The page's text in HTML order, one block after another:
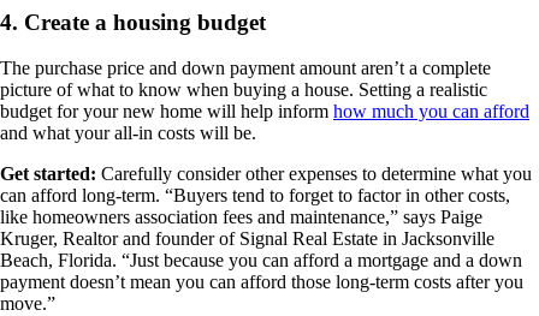
4. Create a housing budget
The purchase price and down payment amount aren’t a complete
picture of what to know when buying a house. Setting a realistic
budget for your new home will help inform how much you can afford
and what your all-in costs will be.
Get started: Carefully consider other expenses to determine what you
can afford long-term. “Buyers tend to forget to factor in other costs,
like homeowners association fees and maintenance,” says Paige
Kruger, Realtor and founder of Signal Real Estate in Jacksonville
Beach, Florida. “Just because you can afford a mortgage and a down
payment doesn’t mean you can afford those long-term costs after you
move.”